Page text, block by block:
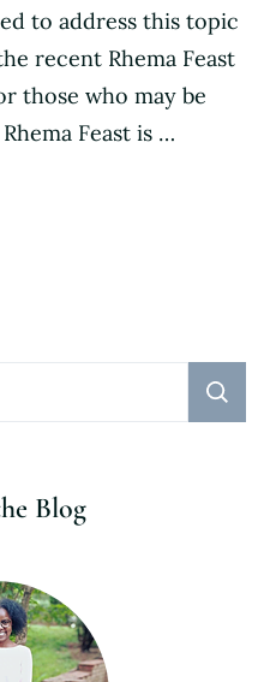
to address this topic
recent Rhema Feast
those who may be
Feast is …
Blog